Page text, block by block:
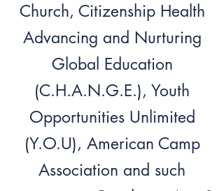
Church, Citizenship Health
Advancing and Nurturing
Global Education
(C.H.A.N.G.E.), Youth
Opportunities Unlimited
(Y.O.U), American Camp
Association and such